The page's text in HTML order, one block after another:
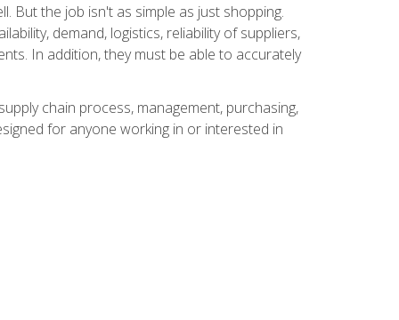
But the job isn't as simple as just shopping.
demand, logistics, reliability of suppliers,
In addition, they must be able to accurately
chain process, management, purchasing,
for anyone working in or interested in